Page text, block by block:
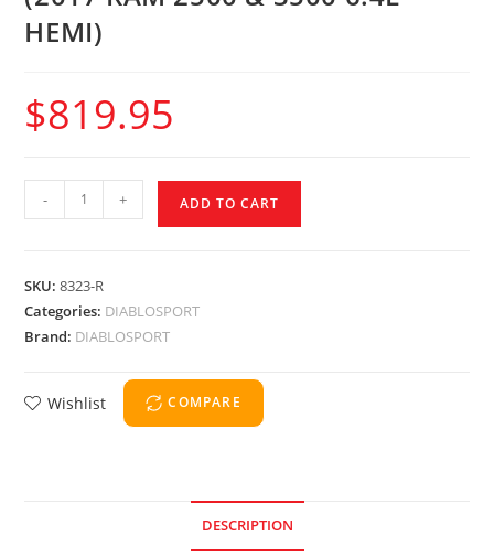
HEMI)
$819.95
- + ADD TO CART
SKU:8323-R
Categories: DIABLOSPORT
Brand: DIABLOSPORT
Wishlist COMPARE
DESCRIPTION